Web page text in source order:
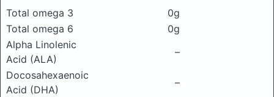
Total omega 3
0g
Total omega 6
0g
Alpha Linolenic
Acid (ALA)
–
Docosahexaenoic
Acid (DHA)
–